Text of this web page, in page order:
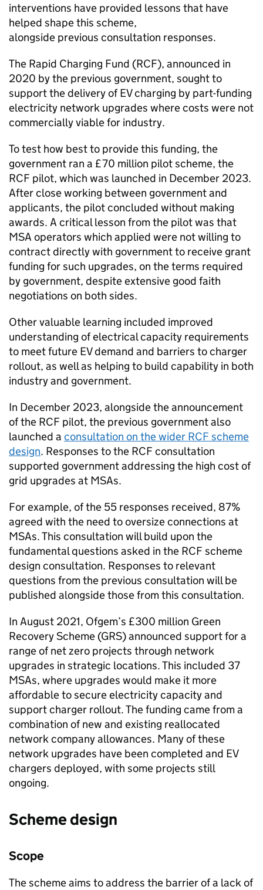
interventions have provided lessons that have
helped shape this scheme,
alongside previous consultation responses.
The Rapid Charging Fund (RCF), announced in
2020 by the previous government, sought to
support the delivery ofEVcharging by part-funding
electricity network upgrades where costs were not
commercially viable for industry.
To test how best to provide this funding, the
government ran a £70 million pilot scheme, the
RCF pilot, which was launched in December 2023.
After close working between government and
applicants, the pilot concluded without making
awards. A critical lesson from the pilot was that
MSA operators which applied were not willing to
contract directly with government to receive grant
funding for such upgrades, on the terms required
by government, despite extensive good faith
negotiations on both sides.
Other valuable learning included improved
understanding of electrical capacity requirements
to meet future EVdemand and barriers to charger
rollout, as well as helping to build capability in both
industry and government.
In December 2023, alongside the announcement
of the RCF pilot, the previous government also
launched a consultation on the wider RCF scheme
design. Responses to the RCF consultation
supported government addressing the high cost of
grid upgrades at MSAs.
For example, of the 55 responses received, 87%
agreed with the need to oversize connections at
MSAs. This consultation will build upon the
fundamental questions asked in the RCF scheme
design consultation. Responses to relevant
questions from the previous consultation will be
published alongside those from this consultation.
In August 2021, Ofgem’s £300 million Green
Recovery Scheme (GRS) announced support for a
range of net zero projects through network
upgrades in strategic locations. This included 37
MSAs, where upgrades would make it more
affordable to secure electricity capacity and
support charger rollout. The funding came from a
combination of new and existing reallocated
network company allowances. Many of these
network upgrades have been completed and EV
chargers deployed, with some projects still
ongoing.
Scheme design
Scope
The scheme aims to address the barrier of a lack of